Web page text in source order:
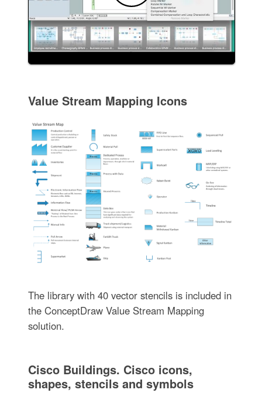
Value Stream Mapping Icons
The library with 40 vector stencils is included in
the ConceptDraw Value Stream Mapping
solution.
Cisco Buildings. Cisco icons,
shapes, stencils and symbols